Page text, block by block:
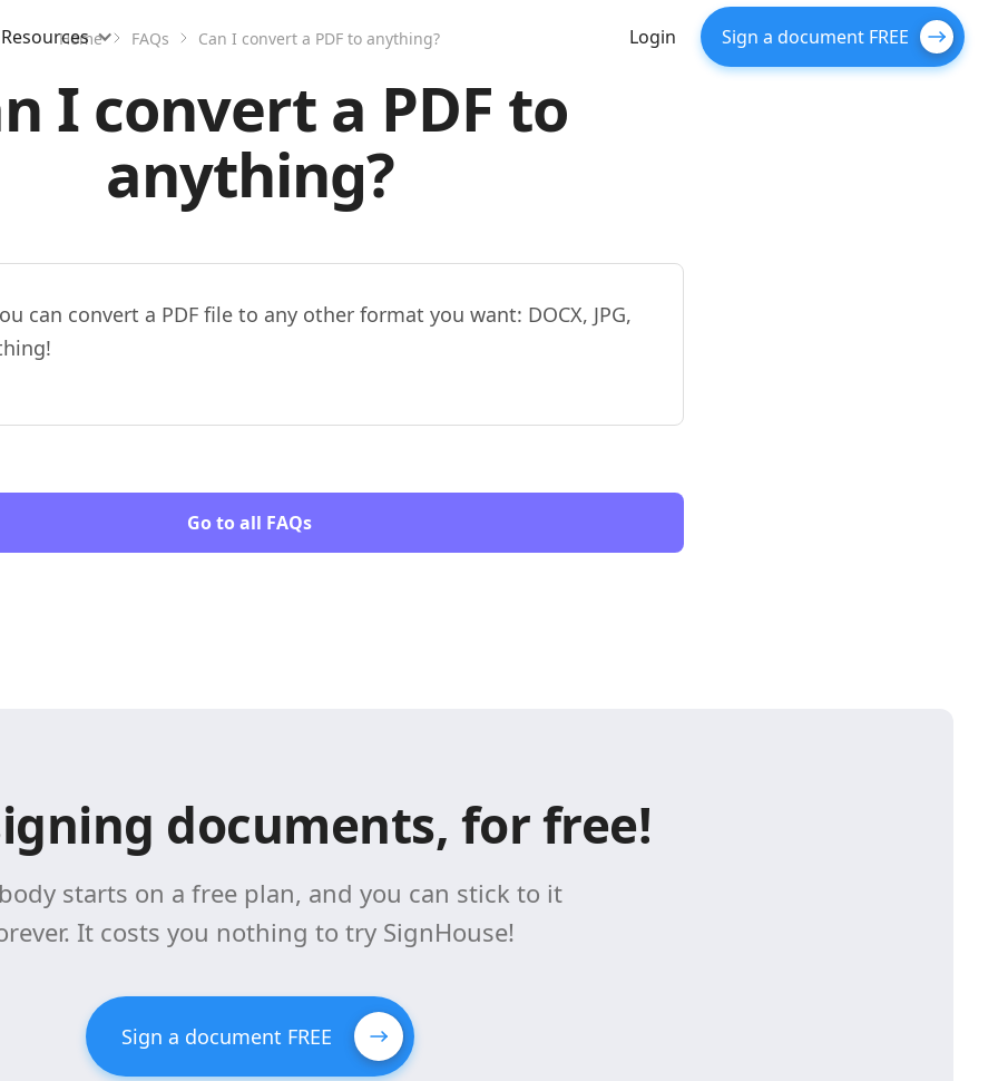
Resources Login Sign a document FREE
Home FAQs Can I convert a PDF to anything?
I convert a PDF to
anything?
can convert a PDF file to any other format you want: DOCX, JPG,
Go to all FAQs
documents, for free!
starts on a free plan, and you can stick to it
It costs you nothing to try SignHouse!
Sign a document FREE